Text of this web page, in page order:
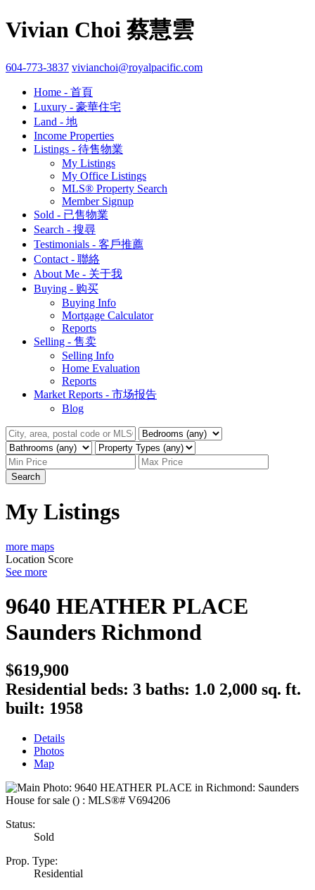
Vivian Choi 蔡慧雲
604-773-3837 vivianchoi@royalpacific.com
Home - 首頁
Luxury - 豪華住宅
Land - 地
Income Properties
Listings - 待售物業
My Listings
My Office Listings
MLS® Property Search
Member Signup
Sold - 已售物業
Search - 搜尋
Testimonials - 客戶推薦
Contact - 聯絡
About Me - 关于我
Buying - 购买
Buying Info
Mortgage Calculator
Reports
Selling - 售卖
Selling Info
Home Evaluation
Reports
Market Reports - 市场报告
Blog
Search
My Listings
more maps
Location Score
See more
9640 HEATHER PLACE
Saunders Richmond
$619,900
Residential beds: 3 baths: 1.0 2,000 sq. ft.
built: 1958
Details
Photos
Map
Status:
Sold
Prop. Type:
Residential